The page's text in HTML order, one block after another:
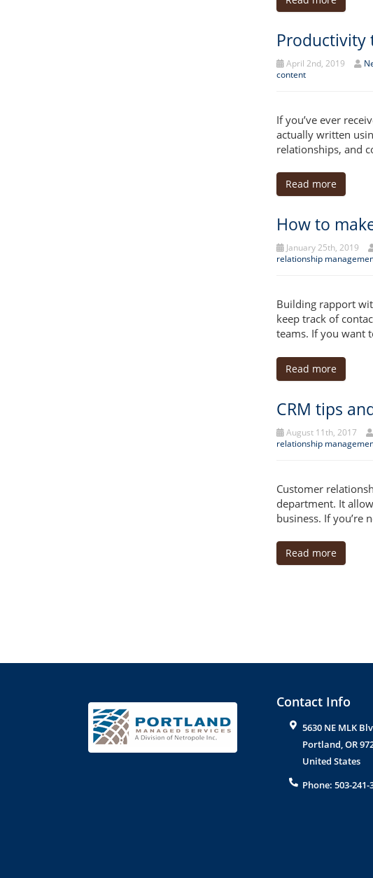
Productivity
April 2nd, 2019
content
If you’ve ever
actually written
relationships, and
Read more
How to
January 25th, 2019
relationship
Building rapport
keep track of
teams. If you want
Read more
CRM tips
August 11th, 2017
relationship
Customer
department. It
business. If you’re
Read more
Contact Info
5630 NE MLK
Portland,OR
United States
Phone: 503-241-